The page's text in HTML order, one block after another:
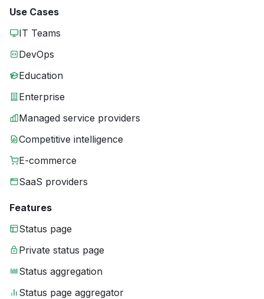
Use Cases
IT Teams
DevOps
Education
Enterprise
Managed service providers
Competitive intelligence
E-commerce
SaaS providers
Features
Status page
Private status page
Status aggregation
Status page aggregator